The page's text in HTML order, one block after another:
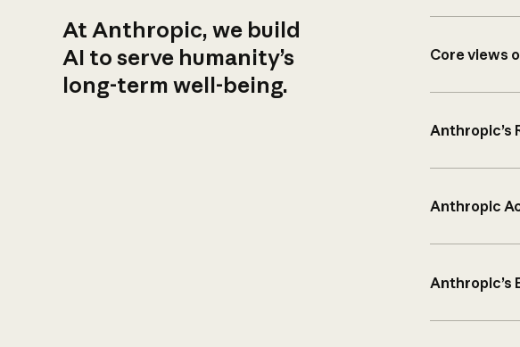
At Anthropic, we build
AI to serve humanity’s
long-term well-being.
Core views
Anthropic’s
Anthropic
Anthropic’s